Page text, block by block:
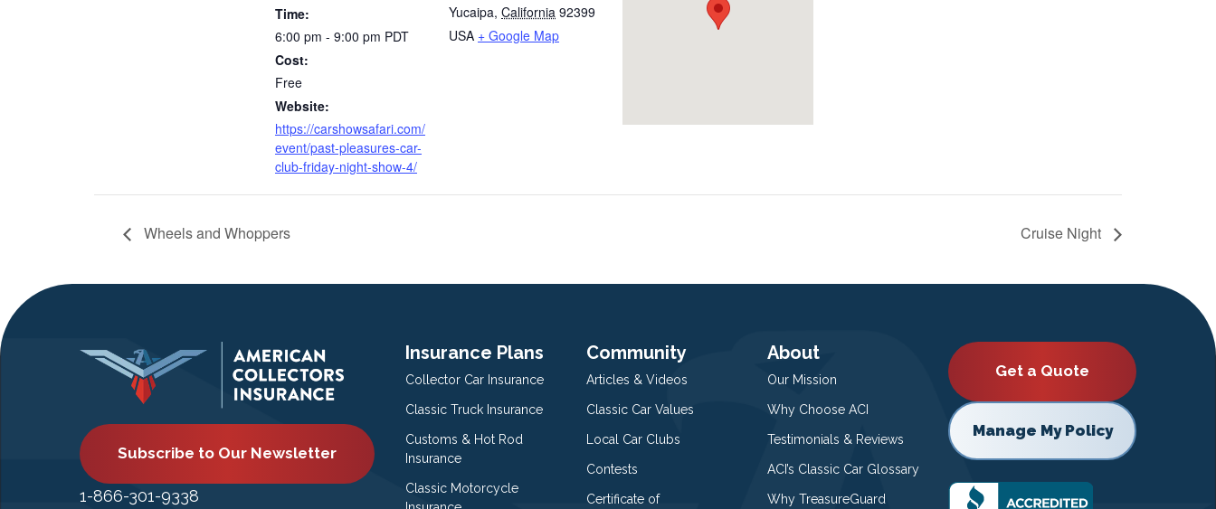
Time:
6:00 pm - 9:00 pm PDT
Cost:
Free
Website:
https://carshowsafari.com/
event/past-pleasures-car-
club-friday-night-show-4/
Yucaipa, California 92399
USA + Google Map
Wheels and Whoppers Cruise Night
Subscribe to Our Newsletter
1-866-301-9338
Insurance Plans
Collector Car Insurance
Classic Truck Insurance
Customs & Hot Rod
Insurance
Classic Motorcycle
Community
Articles & Videos
Classic Car Values
Local Car Clubs
Contests
Certificate of
About
Our Mission
Why Choose ACI
Testimonials & Reviews
ACI’s Classic Car Glossary
Why TreasureGuard
Get a Quote
Manage My Policy